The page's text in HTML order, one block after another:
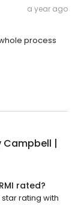
a year ago
process
Campbell |
rated?
star rating with